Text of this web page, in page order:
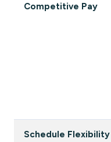
Competitive Pay
Schedule Flexibility